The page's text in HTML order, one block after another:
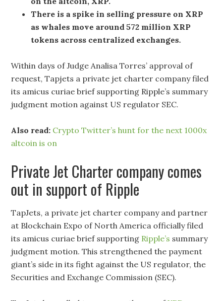
There is a spike in selling pressure on XRP
as whales move around 572 million XRP
tokens across centralized exchanges.
Within days of Judge Analisa Torres’ approval of
request, Tapjets a private jet charter company filed
its amicus curiae brief supporting Ripple’s summary
judgment motion against US regulator SEC.
Also read: Crypto Twitter’s hunt for the next 1000x
altcoin is on
Private Jet Charter company comes
out in support of Ripple
TapJets, a private jet charter company and partner
at Blockchain Expo of North America officially filed
its amicus curiae brief supporting Ripple’s summary
judgment motion. This strengthened the payment
giant’s side in its fight against the US regulator, the
Securities and Exchange Commission (SEC).